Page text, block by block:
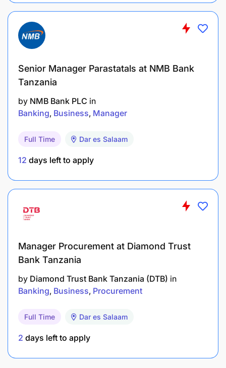
our operating regions
Information Gathering
Monitoring subscriptions to Mining IQ and the
likes
Monitoring tender opportunities via websites,
newspapers and other materials
Gathering intel from Alistair Group employees on;-
Potential projects
Add leads to Streak
Make first contact
Handing over leads to relevant KAM
Tenders
strategy with BD Lead for agreement.
Create tender action plan and team.
Provide template and then project manage
Senior Manager Parastatals at NMB Bank
Tanzania
by NMB Bank PLC in
Banking Business Manager
Full Time Dar es Salaam
12 days left to apply
Manager Procurement at Diamond Trust
Bank Tanzania
by Diamond Trust Bank Tanzania (DTB) in
Banking Business Procurement
Full Time Dar es Salaam
2 days left to apply